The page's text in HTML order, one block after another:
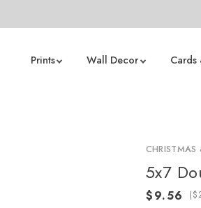
Prints Wall Decor Cards
CHRISTMAS
5x7
(